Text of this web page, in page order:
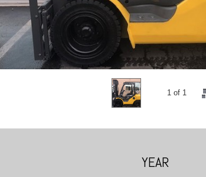
1 of 1
YEAR